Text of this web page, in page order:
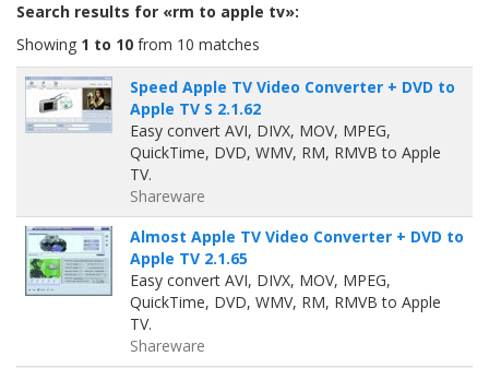
Search results for «rm to apple tv»:
Showing 1 to 10 from 10 matches
Speed Apple TV Video Converter + DVD to
Apple TV S 2.1.62
Easy convert AVI, DIVX, MOV, MPEG,
QuickTime, DVD, WMV, RM, RMVB to Apple
TV.
Shareware
Almost Apple TV Video Converter + DVD to
Apple TV 2.1.65
Easy convert AVI, DIVX, MOV, MPEG,
QuickTime, DVD, WMV, RM, RMVB to Apple
TV.
Shareware